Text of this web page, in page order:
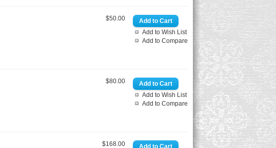
Add to Wish List
Add to Compare
$50.00
Add to Wish List
Add to Compare
$80.00
$168.00